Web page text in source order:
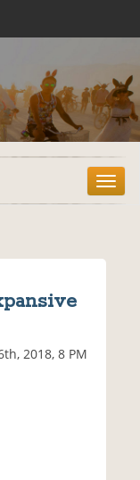
T
o
2018, 8 PM